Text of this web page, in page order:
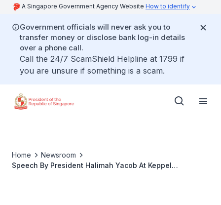
A Singapore Government Agency Website How to identify
Government officials will never ask you to
transfer money or disclose bank log-in details
over a phone call.
Call the 24/7 ScamShield Helpline at 1799 if
you are unsure if something is a scam.
Home
Newsroom
Speech By President Halimah Yacob At Keppel